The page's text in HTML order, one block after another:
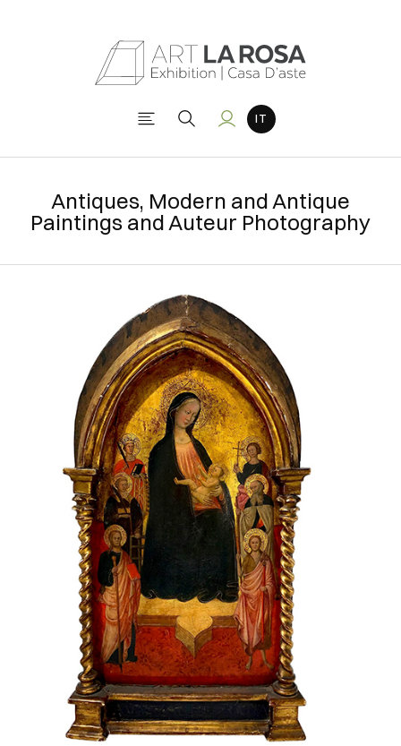
Antiques, Modern and Antique
Paintings and Auteur Photography